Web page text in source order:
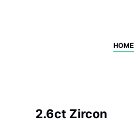
HOME
2.6ct Zircon